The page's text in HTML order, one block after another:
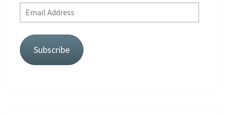
Email
Address
Subscribe